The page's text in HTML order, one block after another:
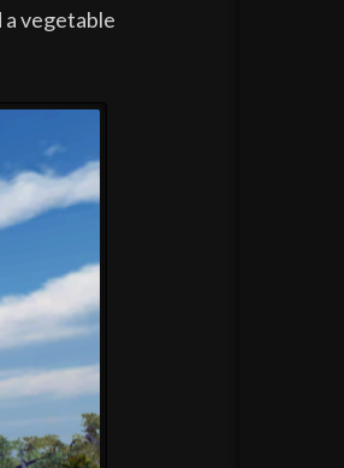
vegetable